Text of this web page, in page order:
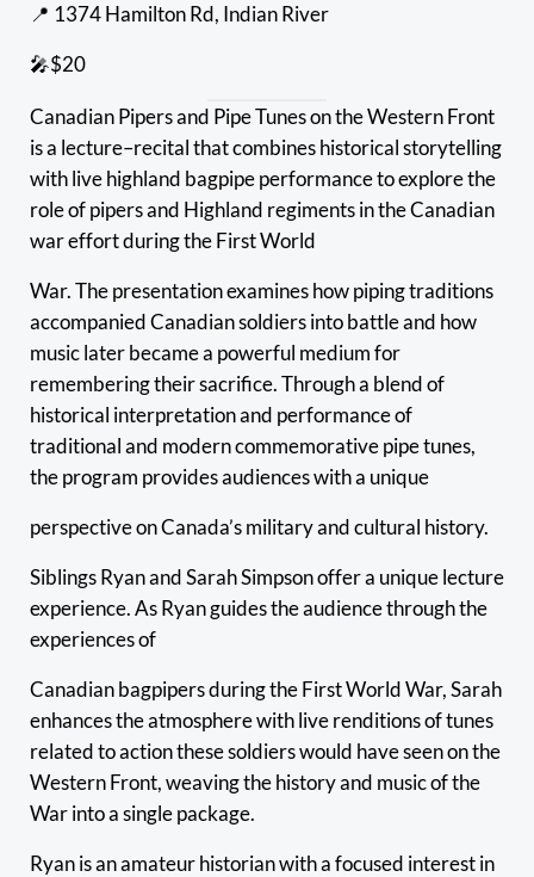
📍 1374 Hamilton Rd, Indian River
🎤$20
Canadian Pipers and Pipe Tunes on the Western Front
is a lecture–recital that combines historical storytelling
with live highland bagpipe performance to explore the
role of pipers and Highland regiments in the Canadian
war effort during the First World
War. The presentation examines how piping traditions
accompanied Canadian soldiers into battle and how
music later became a powerful medium for
remembering their sacrifice. Through a blend of
historical interpretation and performance of
traditional and modern commemorative pipe tunes,
the program provides audiences with a unique
perspective on Canada’s military and cultural history.
Siblings Ryan and Sarah Simpson offer a unique lecture
experience. As Ryan guides the audience through the
experiences of
Canadian bagpipers during the First World War, Sarah
enhances the atmosphere with live renditions of tunes
related to action these soldiers would have seen on the
Western Front, weaving the history and music of the
War into a single package.
Ryan is an amateur historian with a focused interest in